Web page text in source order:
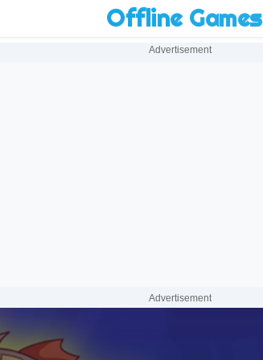
Offline Games
Advertisement
Advertisement